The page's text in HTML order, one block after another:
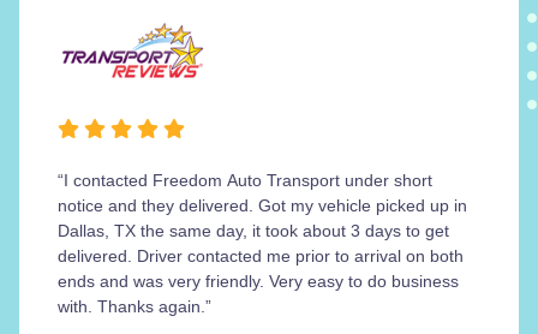
“I contacted Freedom Auto Transport under short
notice and they delivered. Got my vehicle picked up in
Dallas, TX the same day, it took about 3 days to get
delivered. Driver contacted me prior to arrival on both
ends and was very friendly. Very easy to do business
with. Thanks again.”